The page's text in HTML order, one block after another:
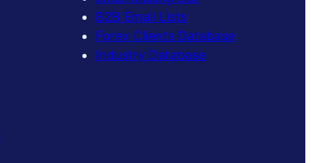
B2B Email Lists
Forex Clients Database
Industry Database